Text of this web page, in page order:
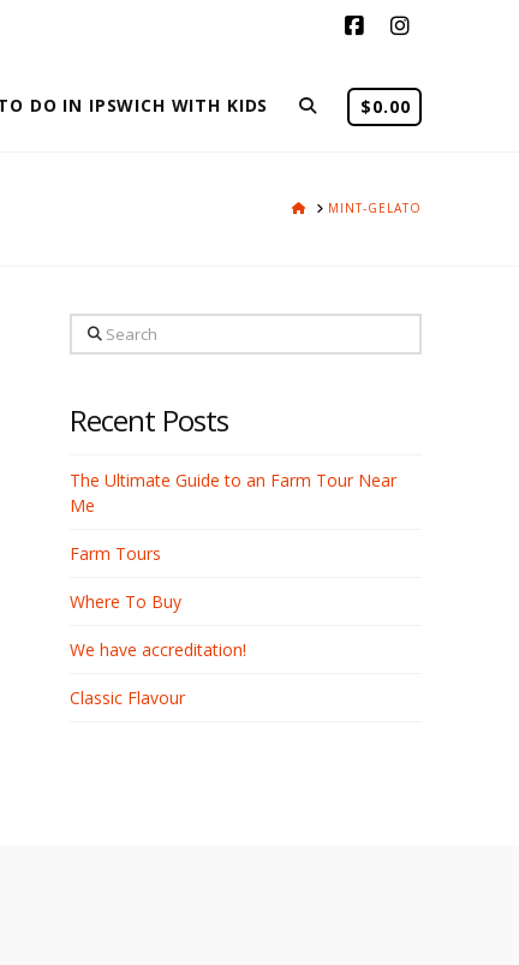
DO IN IPSWICH WITH KIDS $0.00
HOMEMINT-GELATO
Search
Recent Posts
The Ultimate Guide to an Farm Tour Near
Me
Farm Tours
Where To Buy
We have accreditation!
Classic Flavour